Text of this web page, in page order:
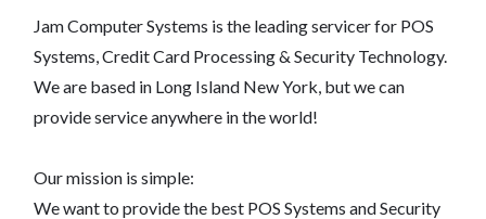
Jam Computer Systems is the leading servicer for POS
Systems, Credit Card Processing & Security Technology.
We are based in Long Island New York, but we can
provide service anywhere in the world!
Our mission is simple:
We want to provide the best POS Systems and Security